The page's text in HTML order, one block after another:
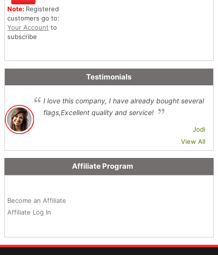
Note: Registered
customers go to:
Your Account to
subscribe
Testimonials
I love this company, I have already bought several
flags,Excellent quality and service!
Jodi
View All
Affiliate Program
Become an Affiliate
Affiliate Log In